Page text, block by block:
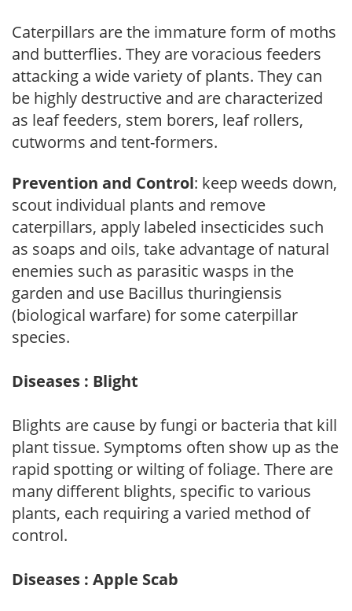
Caterpillars are the immature form of moths
and butterflies. They are voracious feeders
attacking a wide variety of plants. They can
be highly destructive and are characterized
as leaf feeders, stem borers, leaf rollers,
cutworms and tent-formers.
Prevention and Control: keep weeds down,
scout individual plants and remove
caterpillars, apply labeled insecticides such
as soaps and oils, take advantage of natural
enemies such as parasitic wasps in the
garden and use Bacillus thuringiensis
(biological warfare) for some caterpillar
species.
Diseases : Blight
Blights are cause by fungi or bacteria that kill
plant tissue. Symptoms often show up as the
rapid spotting or wilting of foliage. There are
many different blights, specific to various
plants, each requiring a varied method of
control.
Diseases : Apple Scab